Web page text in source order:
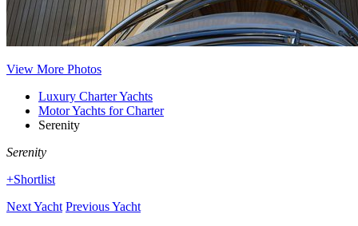
View More Photos
Luxury Charter Yachts
Motor Yachts for Charter
Serenity
Serenity
+Shortlist
Next Yacht Previous Yacht